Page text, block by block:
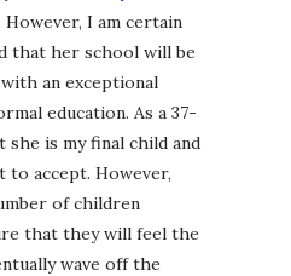
I am certain
that her school will be
an exceptional
education. As a 37-
is my final child and
accept. However,
of children
that they will feel the
wave off the